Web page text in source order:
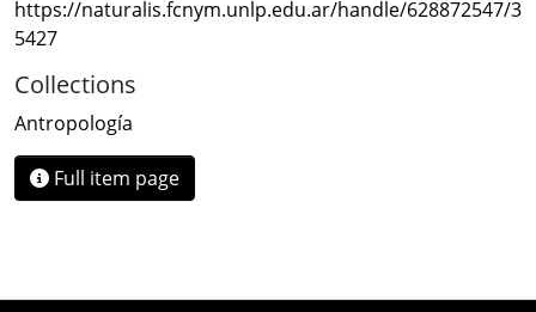
https://naturalis.fcnym.unlp.edu.ar/handle/628872547/3
5427
Collections
Antropología
Full item page